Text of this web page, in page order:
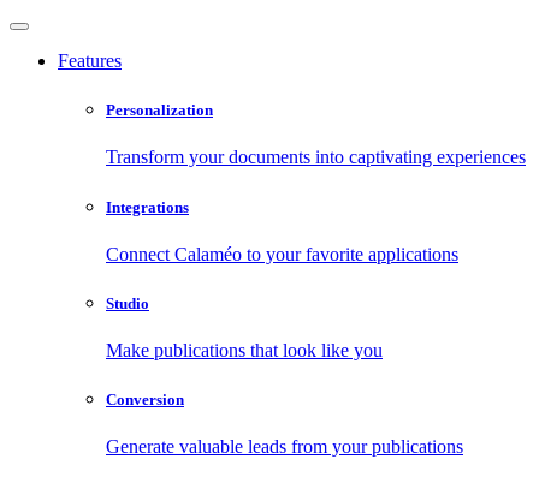
Features
Personalization
Transform your documents into captivating experiences
Integrations
Connect Calaméo to your favorite applications
Studio
Make publications that look like you
Conversion
Generate valuable leads from your publications